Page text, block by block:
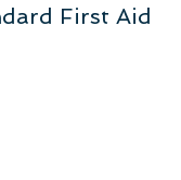
First Aid